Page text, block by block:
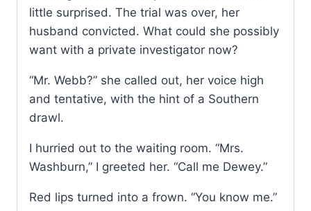
little surprised. The trial was over, her
husband convicted. What could she possibly
want with a private investigator now?
“Mr. Webb?” she called out, her voice high
and tentative, with the hint of a Southern
drawl.
I hurried out to the waiting room. “Mrs.
Washburn,” I greeted her. “Call me Dewey.”
Red lips turned into a frown. “You know me.”